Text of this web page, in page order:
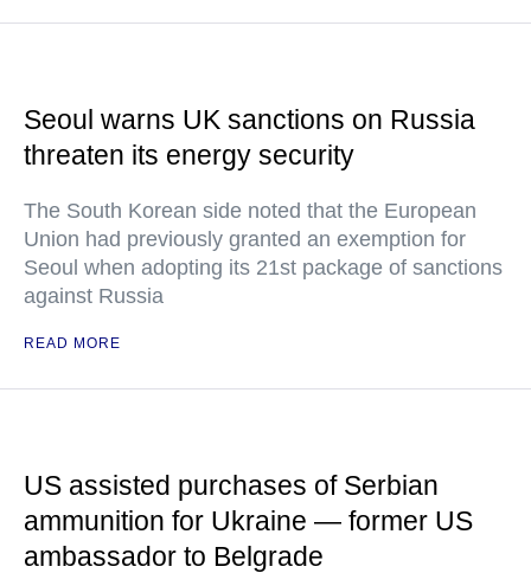
Seoul warns UK sanctions on Russia
threaten its energy security
The South Korean side noted that the European
Union had previously granted an exemption for
Seoul when adopting its 21st package of sanctions
against Russia
READ MORE
US assisted purchases of Serbian
ammunition for Ukraine — former US
ambassador to Belgrade